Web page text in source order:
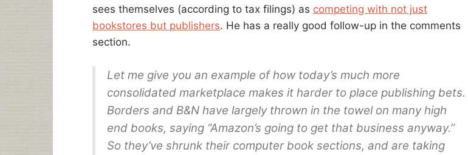
sees themselves (according to tax filings) as competing with not just
bookstores but publishers. He has a really good follow-up in the comments
section.
Let me give you an example of how today’s much more
consolidated marketplace makes it harder to place publishing bets.
Borders and B&N have largely thrown in the towel on many high
end books, saying “Amazon’s going to get that business anyway.”
So they’ve shrunk their computer book sections, and are taking